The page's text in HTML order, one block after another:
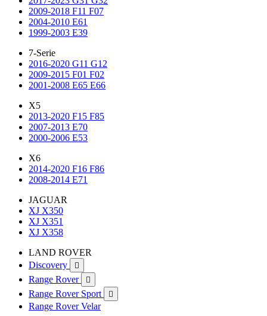
2009-2018 F11 F07
2004-2010 E61
1999-2003 E39
7-Serie
2016-2020 G11 G12
2009-2015 F01 F02
2001-2008 E65 E66
X5
2013-2020 F15 F85
2007-2013 E70
2000-2006 E53
X6
2014-2020 F16 F86
2008-2014 E71
JAGUAR
XJ X350
XJ X351
XJ X358
LAND ROVER
Discovery

Range Rover 
Range Rover Sport 
Range Rover Velar